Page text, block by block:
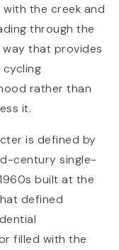
with the creek and
through the
that provides
rather than
it.
is defined by
century single-
built at the
defined
filled with the